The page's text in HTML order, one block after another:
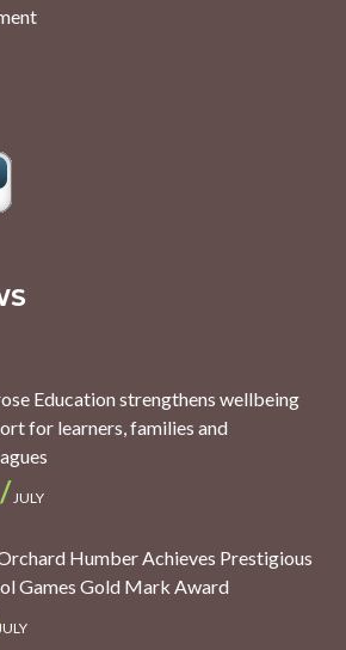
Education strengthens wellbeing
for learners, families and
JULY
Humber Achieves Prestigious
Games Gold Mark Award